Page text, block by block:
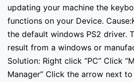
from
Olympus
downloads.
updating your machine the
functions on your Device.
the default windows PS2 driver.
result from a windows or
Solution: Right click “PC” Click
Manager” Click the arrow next to